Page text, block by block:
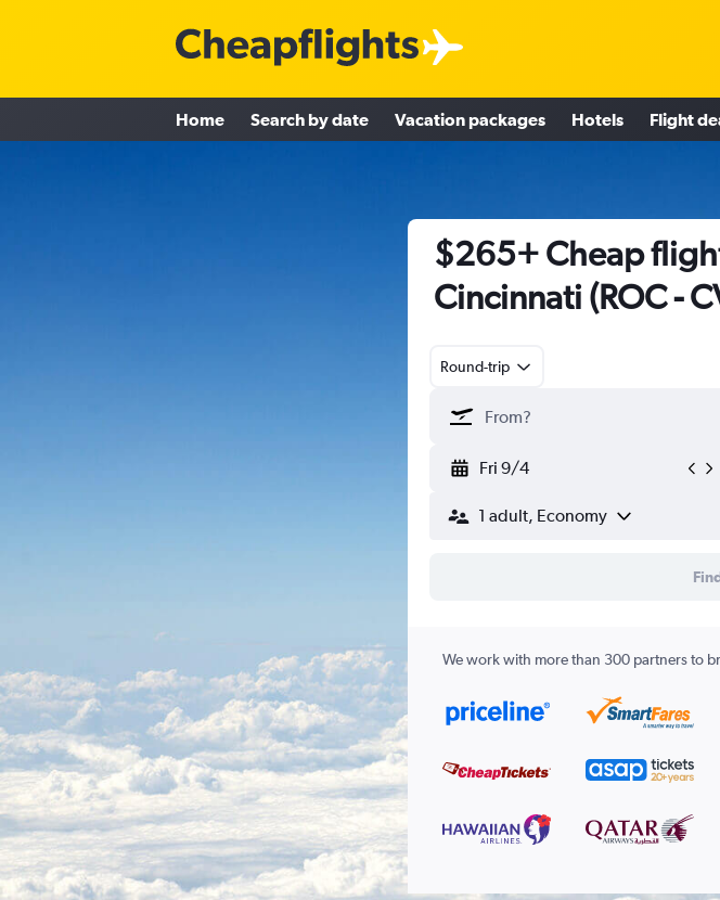
Home Search by date Vacation packages Hotels Flight
$265+ Cheap
Cincinnati (ROC -
Round-trip
Fri 9/4
1 adult, Economy
We work with more than 300 partners to